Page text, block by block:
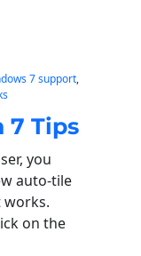
7 support
7 Tips
you
auto-tile
on the